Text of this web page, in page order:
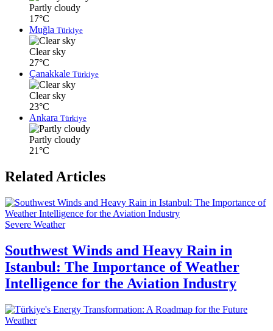
Partly cloudy
17°C
Muğla Türkiye
Clear sky
27°C
Çanakkale Türkiye
Clear sky
23°C
Ankara Türkiye
Partly cloudy
21°C
Related Articles
Severe Weather
Southwest Winds and Heavy Rain in
Istanbul: The Importance of Weather
Intelligence for the Aviation Industry
Weather